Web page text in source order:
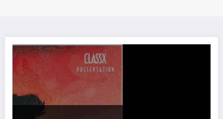
Laakhau Hajarau – Yabesh Thapa Official Lyrics